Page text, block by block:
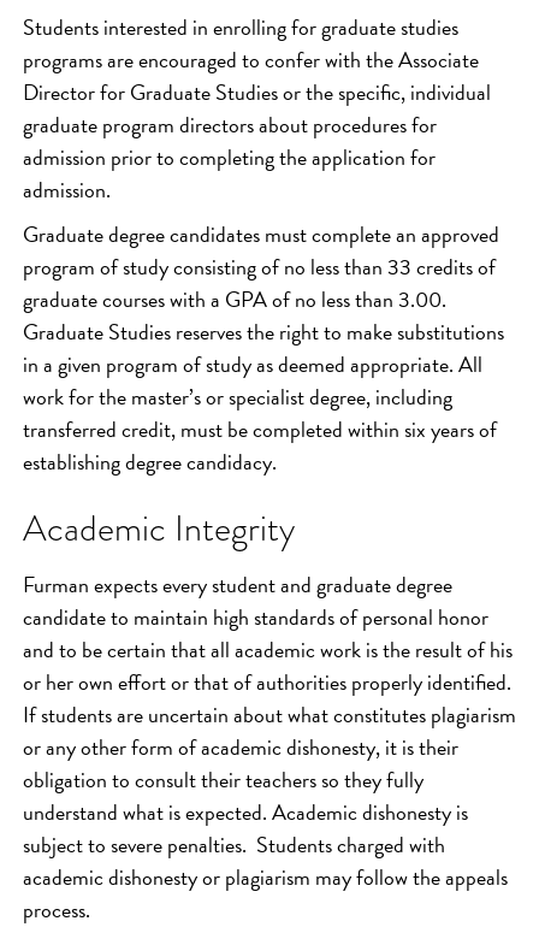
Students interested in enrolling for graduate studies
programs are encouraged to confer with the Associate
Director for Graduate Studies or the specific, individual
graduate program directors about procedures for
admission prior to completing the application for
admission.
Graduate degree candidates must complete an approved
program of study consisting of no less than 33 credits of
graduate courses with a GPA of no less than 3.00.
Graduate Studies reserves the right to make substitutions
in a given program of study as deemed appropriate. All
work for the master’s or specialist degree, including
transferred credit, must be completed within six years of
establishing degree candidacy.
Academic Integrity
Furman expects every student and graduate degree
candidate to maintain high standards of personal honor
and to be certain that all academic work is the result of his
or her own effort or that of authorities properly identified.
If students are uncertain about what constitutes plagiarism
or any other form of academic dishonesty, it is their
obligation to consult their teachers so they fully
understand what is expected. Academic dishonesty is
subject to severe penalties. Students charged with
academic dishonesty or plagiarism may follow the appeals
process.